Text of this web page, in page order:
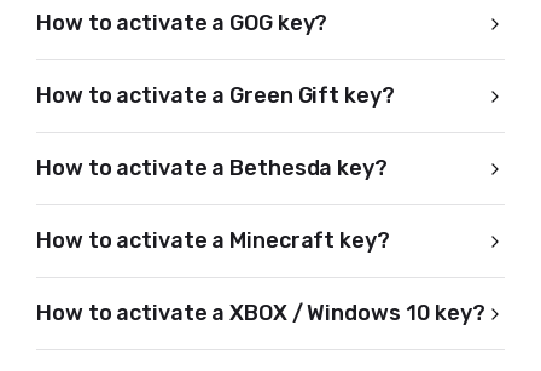
How to activate a GOG key?
How to activate a Green Gift key?
How to activate a Bethesda key?
How to activate a Minecraft key?
How to activate a XBOX / Windows 10 key?